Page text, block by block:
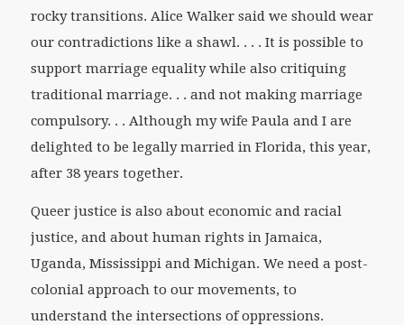
rocky transitions. Alice Walker said we should wear
our contradictions like a shawl. . . . It is possible to
support marriage equality while also critiquing
traditional marriage. . . and not making marriage
compulsory. . . Although my wife Paula and I are
delighted to be legally married in Florida, this year,
after 38 years together.
Queer justice is also about economic and racial
justice, and about human rights in Jamaica,
Uganda, Mississippi and Michigan. We need a post-
colonial approach to our movements, to
understand the intersections of oppressions.